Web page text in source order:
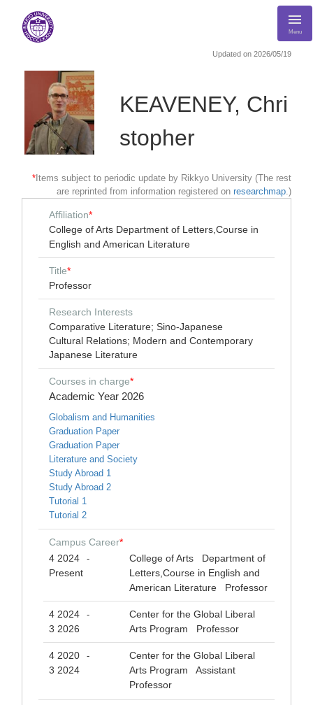
Menu
Updated on 2026/05/19
KEAVENEY, Chri
stopher
* Items subject to periodic update by Rikkyo University (The rest
are reprinted from information registered on researchmap.)
Affiliation*
College of Arts Department of Letters,Course in
English and American Literature
Title*
Professor
Research Interests
Comparative Literature; Sino-Japanese
Cultural Relations; Modern and Contemporary
Japanese Literature
Courses in charge*
Academic Year 2026
Globalism and Humanities
Graduation Paper
Graduation Paper
Literature and Society
Study Abroad 1
Study Abroad 2
Tutorial 1
Tutorial 2
Campus Career*
4 2024
-
Present
College of Arts Department of
Letters,Course in English and
American Literature Professor
4 2024 -
3 2026
Center for the Global Liberal
Arts Program Professor
4 2020 -
3 2024
Center for the Global Liberal
Arts Program Assistant
Professor